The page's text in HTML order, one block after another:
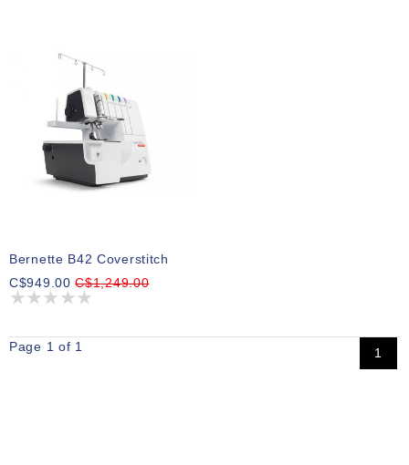
Bernette B42 Coverstitch
C$949.00C$1,249.00
Page 1 of 1 1